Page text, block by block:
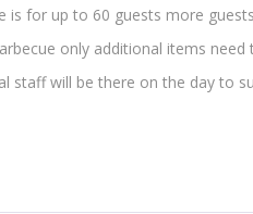
is for up to 60 guests more
only additional items
staff will be there on the day to